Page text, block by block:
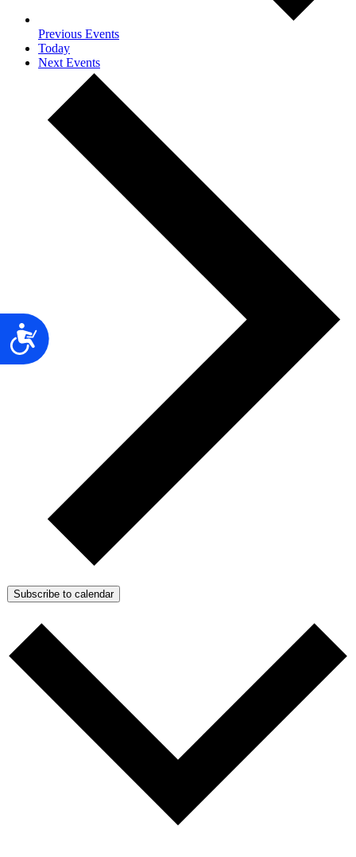
Accessibility
Previous Events
Today
Next Events
Subscribe to calendar